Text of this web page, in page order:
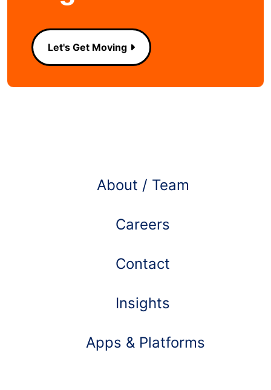
Learn more about
Let's Get Moving
About / Team
Careers
Contact
Insights
Apps & Platforms